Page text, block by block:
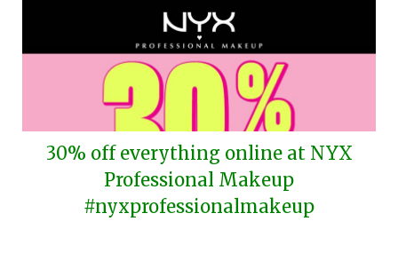
30% off everything online at NYX
Professional Makeup
#nyxprofessionalmakeup